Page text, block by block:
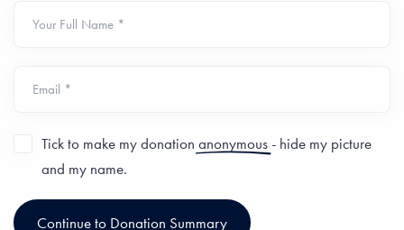
Your Full Name *
Email *
Tick to make my donation anonymous- hide my picture
and my name.